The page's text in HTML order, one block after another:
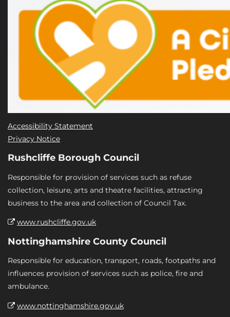
Accessibility Statement
Privacy Notice
Rushcliffe Borough Council
Responsible for provision of services such as refuse
collection, leisure, arts and theatre facilities, attracting
business to the area and collection of Council Tax.
www.rushcliffe.gov.uk
Nottinghamshire County Council
Responsible for education, transport, roads, footpaths and
influences provision of services such as police, fire and
ambulance.
www.nottinghamshire.gov.uk